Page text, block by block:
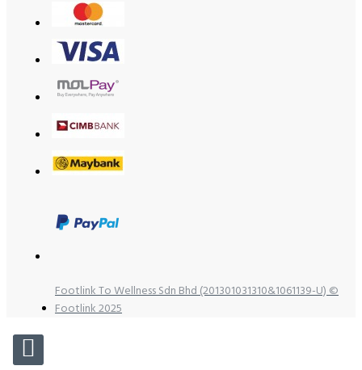
Footlink To Wellness Sdn Bhd (201301031310&1061139-U) ©
Footlink 2025